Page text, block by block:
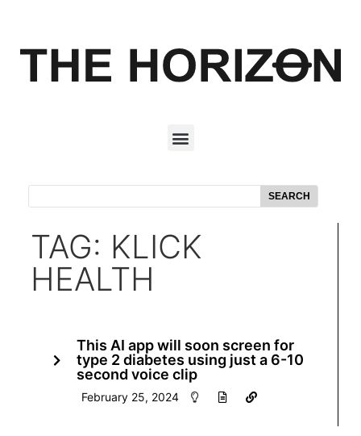
SEARCH
TAG: KLICK
HEALTH
This AI app will soon screen for
type 2 diabetes using just a 6-10
second voice clip
February 25, 2024